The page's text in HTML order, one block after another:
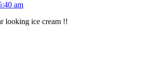
am
looking ice cream !!